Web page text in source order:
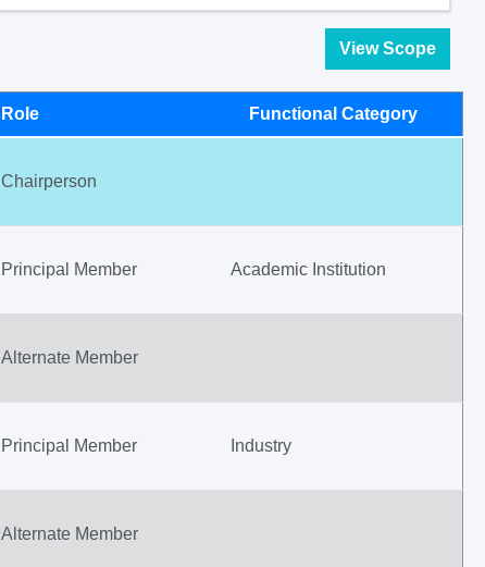
View Scope
Role Functional Category
Chairperson
Principal Member Academic Institution
Alternate Member
Principal Member Industry
Alternate Member